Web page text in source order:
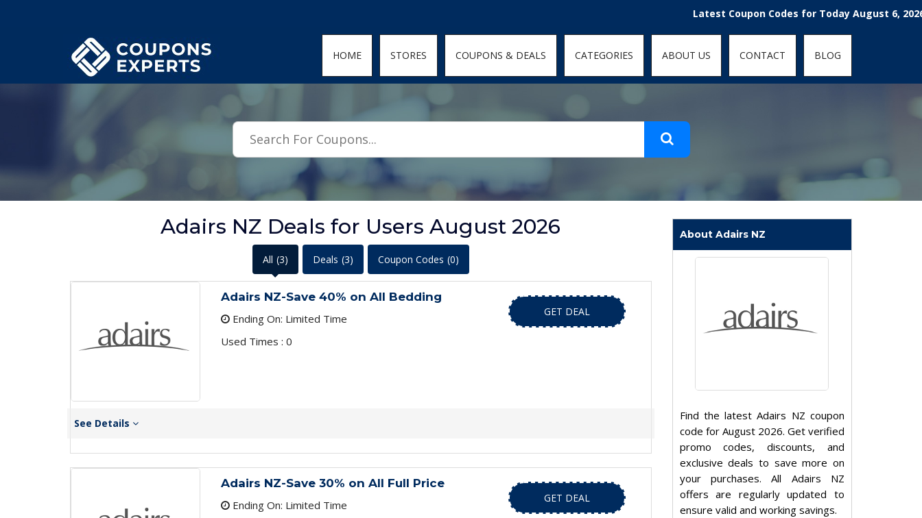
Latest Coupon Codes for Today August 6, 2026!
HOME STORES COUPONS & DEALS CATEGORIES ABOUT US CONTACT BLOG
Adairs NZ Deals for Users August 2026
All (3) Deals (3) Coupon Codes (0)
Adairs NZ-Save 40% on All Bedding
Ending On: Limited Time
Used Times : 0
GET DEAL
See Details
Adairs NZ-Save 30% on All Full Price
Ending On: Limited Time
GET DEAL
About Adairs NZ
Find the latest Adairs NZ coupon
code for August 2026. Get verified
promo codes, discounts, and
exclusive deals to save more on
your purchases. All Adairs NZ
offers are regularly updated to
ensure valid and working savings.